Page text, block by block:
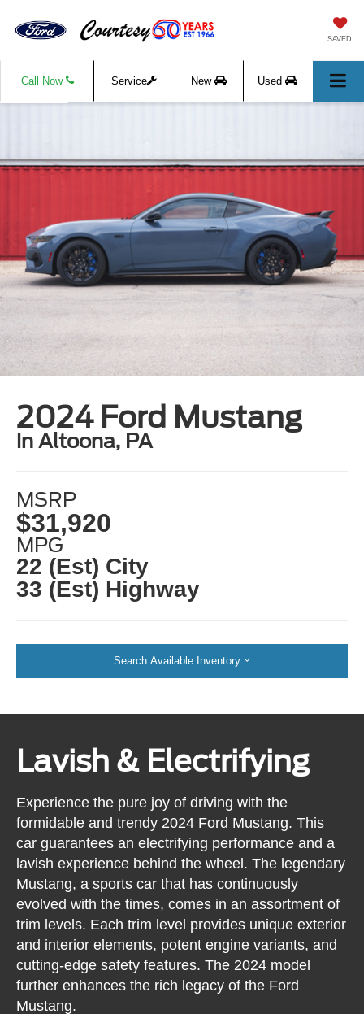
SAVED
Call Now Service New Used
2024 Ford Mustang
in Altoona, PA
MSRP
$31,920
MPG
22 (Est) City
33 (Est) Highway
Search Available Inventory
Lavish & Electrifying
Experience the pure joy of driving with the
formidable and trendy 2024 Ford Mustang. This
car guarantees an electrifying performance and a
lavish experience behind the wheel. The legendary
Mustang, a sports car that has continuously
evolved with the times, comes in an assortment of
trim levels. Each trim level provides unique exterior
and interior elements, potent engine variants, and
cutting-edge safety features. The 2024 model
further enhances the rich legacy of the Ford
Mustang.